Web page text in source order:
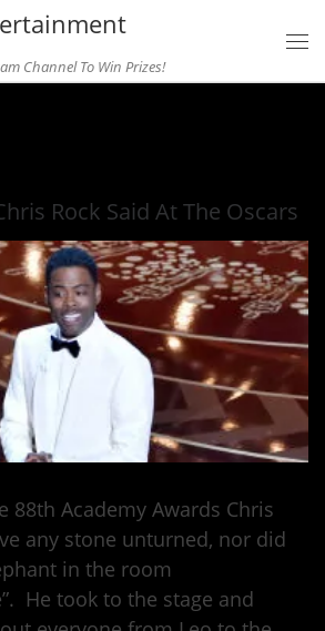
Channel To Win Prizes!
Rock Said At The Oscars
88th Academy Awards Chris
any stone unturned, nor did
in the room
He took to the stage and